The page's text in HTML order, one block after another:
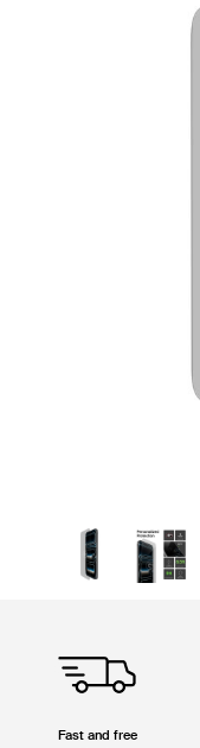
Fast and free